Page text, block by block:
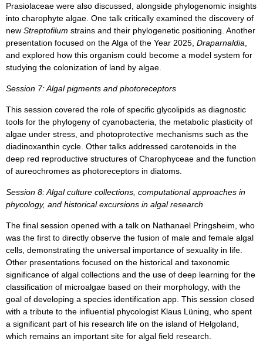
Prasiolaceae were also discussed, alongside phylogenomic insights
into charophyte algae. One talk critically examined the discovery of
new Streptofilum strains and their phylogenetic positioning. Another
presentation focused on the Alga of the Year 2025, Draparnaldia
and explored how this organism could become a model system for
studying the colonization of land by algae.
Session 7: Algal pigments and photoreceptors
This session covered the role of specific glycolipids as diagnostic
tools for the phylogeny of cyanobacteria, the metabolic plasticity of
algae under stress, and photoprotective mechanisms such as the
diadinoxanthin cycle. Other talks addressed carotenoids in the
deep red reproductive structures of Charophyceae and the function
of aureochromes as photoreceptors in diatoms.
Session 8: Algal culture collections, computational approaches in
phycology, and historical excursions in algal research
The final session opened with a talk on Nathanael Pringsheim, who
was the first to directly observe the fusion of male and female algal
cells, demonstrating the universal importance of sexuality in life.
Other presentations focused on the historical and taxonomic
significance of algal collections and the use of deep learning for the
classification of microalgae based on their morphology, with the
goal of developing a species identification app. This session closed
with a tribute to the influential phycologist Klaus Lüning, who spent
a significant part of his research life on the island of Helgoland,
which remains an important site for algal field research.